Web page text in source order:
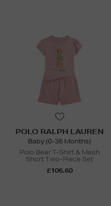
POLO RALPH LAUREN
Baby (0-36 Months)
Polo Bear T-Shirt & Mesh
Short Two-Piece Set
£106.60